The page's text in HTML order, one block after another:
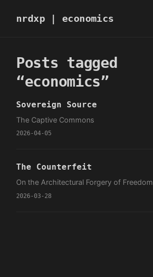
nrdxp| economics
Posts tagged
“economics”
Sovereign Source
The Captive Commons
2026-04-05
The Counterfeit
On the Architectural Forgery of Freedom
2026-03-28